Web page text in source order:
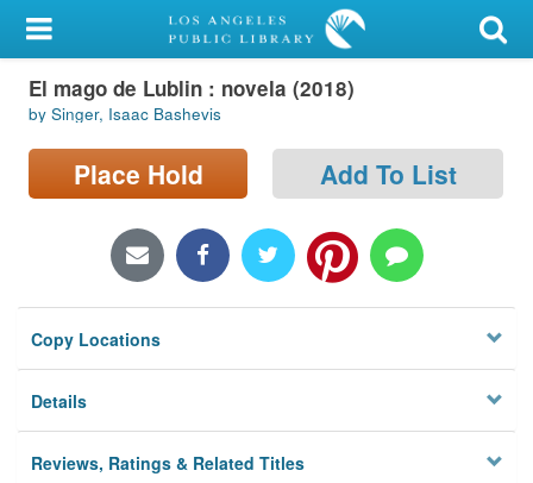
My Account
Library Card
Sign In
Locations/Hours (external
Privacy
El mago de Lublin : novela (2018)
by Singer, Isaac Bashevis
Place Hold Add To List
Copy Locations
Details
Reviews, Ratings & Related Titles